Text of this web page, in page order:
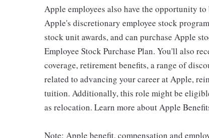
Apple employees also have the opportunity
Apple's discretionary employee stock
stock unit awards, and can purchase Apple
Employee Stock Purchase Plan. You'll also
coverage, retirement benefits, a range of
related to advancing your career at Apple,
tuition. Additionally, this role might be
as relocation. Learn more about Apple
Note: Apple benefit, compensation and